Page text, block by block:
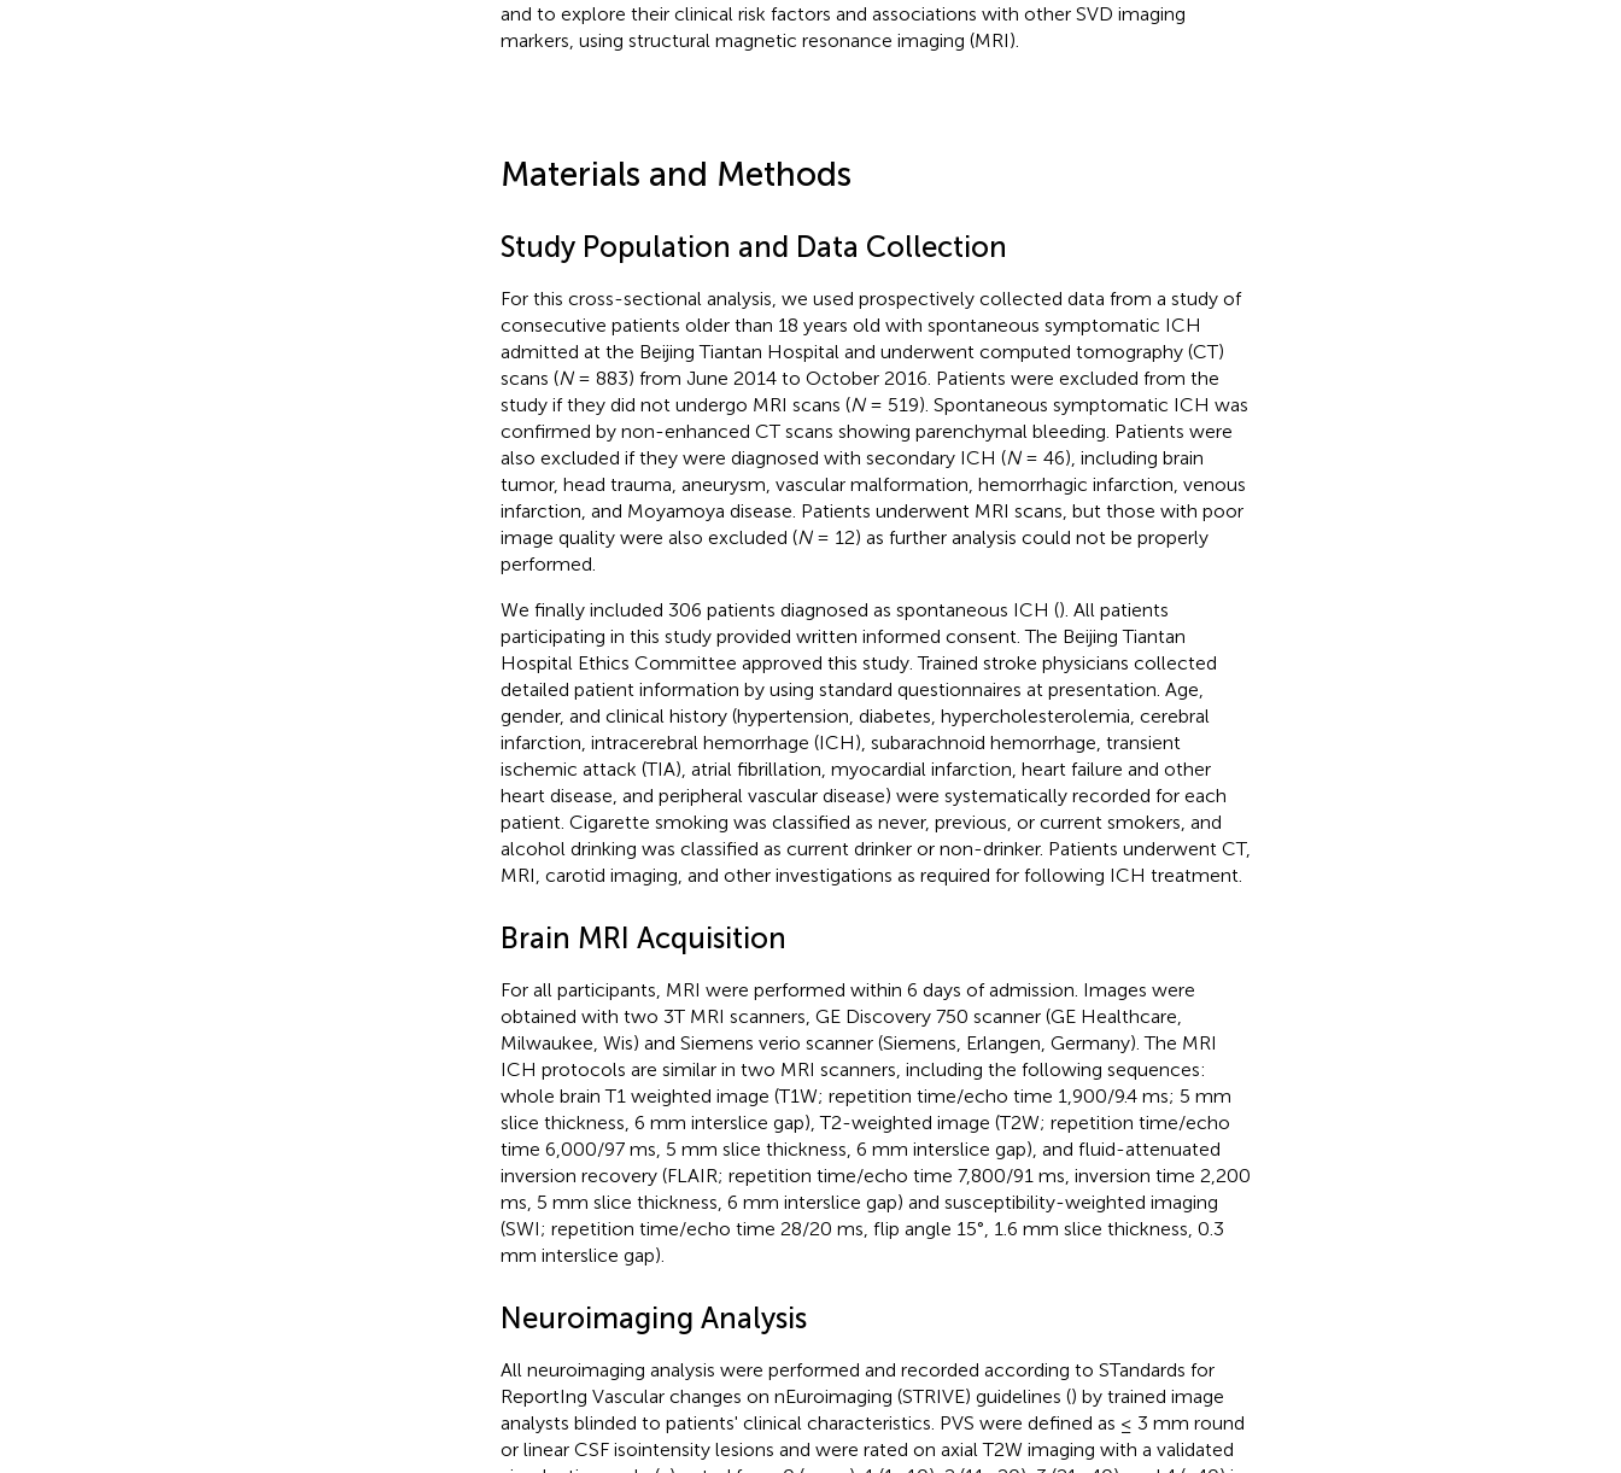
and to explore their clinical risk factors and associations with other SVD imaging
markers, using structural magnetic resonance imaging (MRI).
Materials and Methods
Study Population and Data Collection
For this cross-sectional analysis, we used prospectively collected data from a study of
consecutive patients older than 18 years old with spontaneous symptomatic ICH
admitted at the Beijing Tiantan Hospital and underwent computed tomography (CT)
scans (N= 883) from June 2014 to October 2016. Patients were excluded from the
study if they did not undergo MRI scans (N= 519). Spontaneous symptomatic ICH was
confirmed by non-enhanced CT scans showing parenchymal bleeding. Patients were
also excluded if they were diagnosed with secondary ICH (N= 46), including brain
tumor, head trauma, aneurysm, vascular malformation, hemorrhagic infarction, venous
infarction, and Moyamoya disease. Patients underwent MRI scans, but those with poor
image quality were also excluded (N= 12) as further analysis could not be properly
performed.
We finally included 306 patients diagnosed as spontaneous ICH (). All patients
participating in this study provided written informed consent. The Beijing Tiantan
Hospital Ethics Committee approved this study. Trained stroke physicians collected
detailed patient information by using standard questionnaires at presentation. Age,
gender, and clinical history (hypertension, diabetes, hypercholesterolemia, cerebral
infarction, intracerebral hemorrhage (ICH), subarachnoid hemorrhage, transient
ischemic attack (TIA), atrial fibrillation, myocardial infarction, heart failure and other
heart disease, and peripheral vascular disease) were systematically recorded for each
patient. Cigarette smoking was classified as never, previous, or current smokers, and
alcohol drinking was classified as current drinker or non-drinker. Patients underwent CT,
MRI, carotid imaging, and other investigations as required for following ICH treatment.
Brain MRI Acquisition
For all participants, MRI were performed within 6 days of admission. Images were
obtained with two 3T MRI scanners, GE Discovery 750 scanner (GE Healthcare,
Milwaukee, Wis) and Siemens verio scanner (Siemens, Erlangen, Germany). The MRI
ICH protocols are similar in two MRI scanners, including the following sequences:
whole brain T1 weighted image (T1W; repetition time/echo time 1,900/9.4 ms; 5 mm
slice thickness, 6 mm interslice gap), T2-weighted image (T2W; repetition time/echo
time 6,000/97 ms, 5 mm slice thickness, 6 mm interslice gap), and fluid-attenuated
inversion recovery (FLAIR; repetition time/echo time 7,800/91 ms, inversion time 2,200
ms, 5 mm slice thickness, 6 mm interslice gap) and susceptibility-weighted imaging
(SWI; repetition time/echo time 28/20 ms, flip angle 15°, 1.6 mm slice thickness, 0.3
mm interslice gap).
Neuroimaging Analysis
All neuroimaging analysis were performed and recorded according to STandards for
ReportIng Vascular changes on nEuroimaging (STRIVE) guidelines () by trained image
analysts blinded to patients' clinical characteristics. PVS were defined as ≤ 3 mm round
or linear CSF isointensity lesions and were rated on axial T2W imaging with a validated